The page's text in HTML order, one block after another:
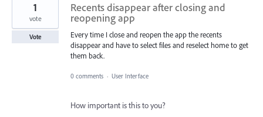
Recents disappear after closing and
reopening app
Every time I close and reopen the app the recents
disappear and have to select files and reselect home to get
them back.
1
vote
Vote
0 comments · User Interface
How important is this to you?